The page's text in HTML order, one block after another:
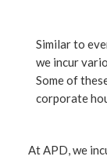
Similar to
we incur
Some of
corporate
At APD, we